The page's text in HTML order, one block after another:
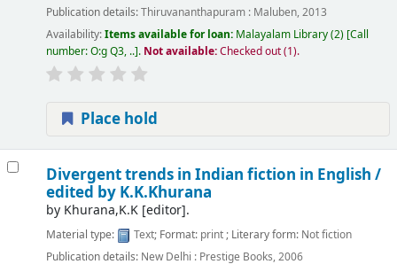
Publication details:Thiruvananthapuram : Maluben, 2013
Availability:Items available for loan: Malayalam Library(2) Call
number:O:g Q3, .. . Not available:Checked out (1).
Place hold
Divergent trends in Indian fiction in English /
edited by K.K.Khurana
by Khurana,K.K[editor].
Material type: Text; Format: print; Literary form: Not fiction
Publication details: New Delhi : Prestige Books,2006